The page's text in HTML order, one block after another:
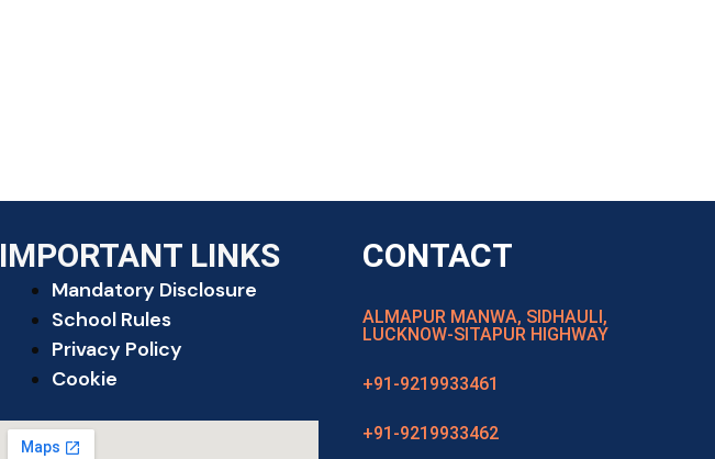
IMPORTANT LINKS
Mandatory Disclosure
School Rules
Privacy Policy
Cookie
CONTACT
ALMAPUR MANWA, SIDHAULI,
LUCKNOW-SITAPUR HIGHWAY
+91-9219933461
+91-9219933462